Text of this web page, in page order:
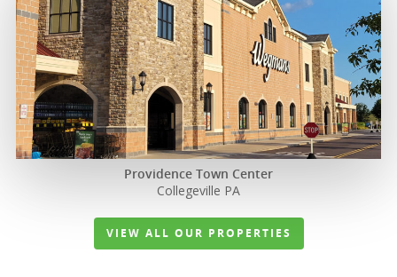
Providence Town Center
Collegeville PA
VIEW ALL OUR PROPERTIES
Properties
News
Acquisition
Criteria
Team